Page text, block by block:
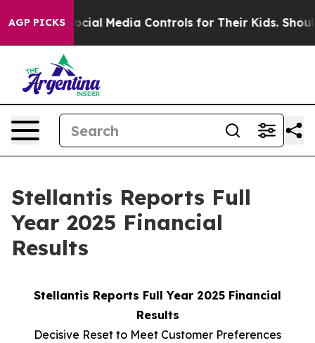
AGP PICKS
Media Controls for Their Kids. Should the US? The
Stellantis Reports Full
Year 2025 Financial
Results
Stellantis Reports Full Year 2025 Financial
Results
Decisive Reset to Meet Customer Preferences